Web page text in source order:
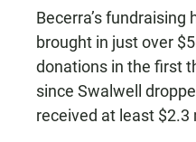
Becerra’s fundraising
brought in just over
donations in the first
since Swalwell
received at least $2.3